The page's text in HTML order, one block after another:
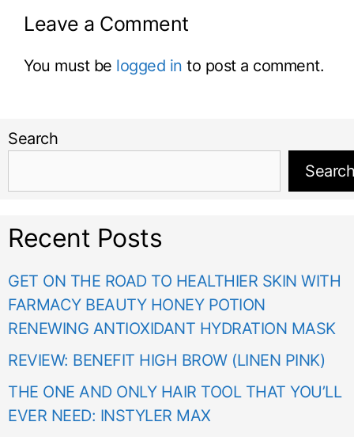
Leave a Comment
You must be logged in to post a comment.
Search
Search
Recent Posts
GET ON THE ROAD TO HEALTHIER SKIN WITH
FARMACY BEAUTY HONEY POTION
RENEWING ANTIOXIDANT HYDRATION MASK
REVIEW: BENEFIT HIGH BROW (LINEN PINK)
THE ONE AND ONLY HAIR TOOL THAT YOU’LL
EVER NEED: INSTYLER MAX